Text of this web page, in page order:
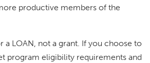
productive members of the
a LOAN, not a grant. If you choose to
program eligibility requirements and